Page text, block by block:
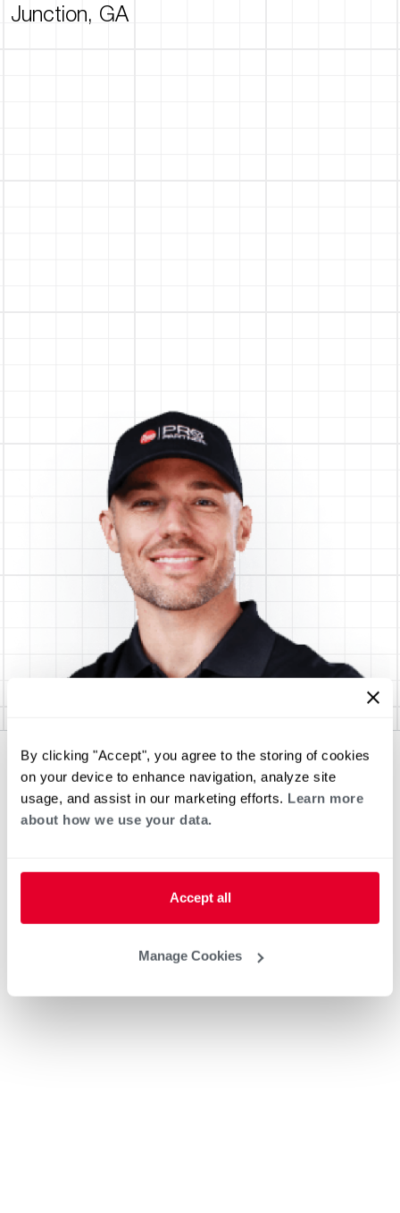
By clicking "Accept", you agree to the storing of cookies
on your device to enhance navigation, analyze site
usage, and assist in our marketing efforts. Learn more
about how we use your data.
Accept all
Manage Cookies
Junction, GA
Cochran Complete Services
Heat Pump Water Heating
Pool and Spa
Home Generator Contractor